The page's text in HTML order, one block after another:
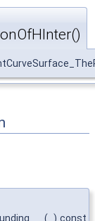
( ) const